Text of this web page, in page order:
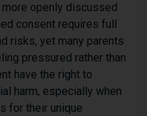
openly discussed
consent requires full
risks, yet many parents
pressured rather than
have the right to
harm, especially when
for their unique